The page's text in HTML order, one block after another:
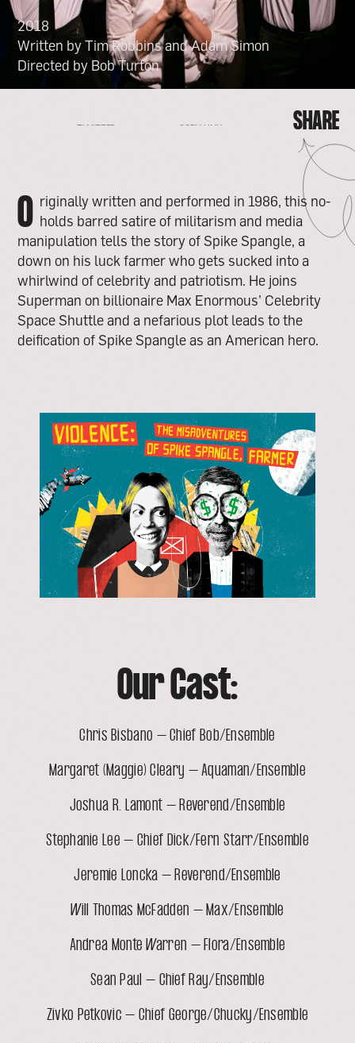
2018
Written by Tim Robbins and Adam Simon
Directed by Bob Turton
TWITTER COPY LINK SHARE
SHARE
O riginally written and performed in 1986, this no-
holds barred satire of militarism and media
manipulation tells the story of Spike Spangle, a
down on his luck farmer who gets sucked into a
whirlwind of celebrity and patriotism. He joins
Superman on billionaire Max Enormous’ Celebrity
Space Shuttle and a nefarious plot leads to the
deification of Spike Spangle as an American hero.
Our Cast:
Chris Bisbano – Chief Bob/Ensemble
Margaret (Maggie) Cleary – Aquaman/Ensemble
Joshua R. Lamont – Reverend/Ensemble
Stephanie Lee – Chief Dick/Fern Starr/Ensemble
Jeremie Loncka – Reverend/Ensemble
Will Thomas McFadden – Max/Ensemble
Andrea Monte Warren – Flora/Ensemble
Sean Paul – Chief Ray/Ensemble
Zivko Petkovic – Chief George/Chucky/Ensemble